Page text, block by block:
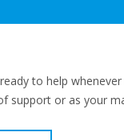
to help
support or as your